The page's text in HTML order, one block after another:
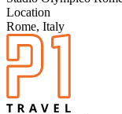
Location
Rome, Italy